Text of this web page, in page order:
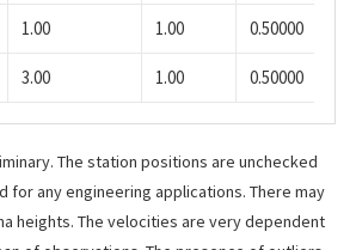
1.00 1.00 0.50000
3.00 1.00 0.50000
The station positions are unchecked
for any engineering applications. There may
heights. The velocities are very dependent